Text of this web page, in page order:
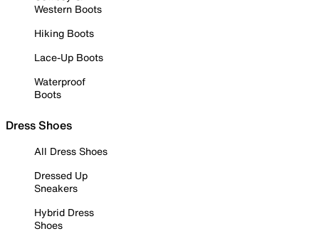
Western Boots
Hiking Boots
Lace-Up Boots
Waterproof
Boots
Dress Shoes
All Dress Shoes
Dressed Up
Sneakers
Hybrid Dress
Shoes